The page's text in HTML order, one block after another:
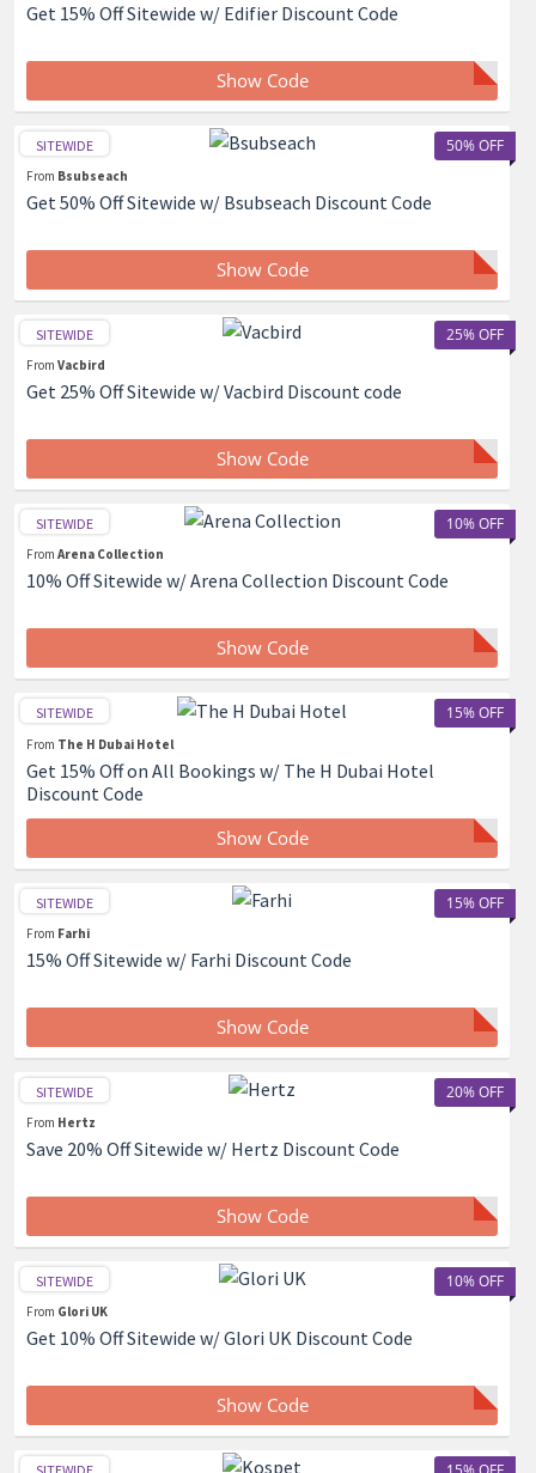
Get 15% Off Sitewide w/ Edifier Discount Code
Show Code
50% OFF
SITEWIDE
From Bsubseach
Get 50% Off Sitewide w/ Bsubseach Discount Code
Show Code
25% OFF
SITEWIDE
From Vacbird
Get 25% Off Sitewide w/ Vacbird Discount code
Show Code
10% OFF
SITEWIDE
From Arena Collection
10% Off Sitewide w/ Arena Collection Discount Code
Show Code
15% OFF
SITEWIDE
From The H Dubai Hotel
Get 15% Off on All Bookings w/ The H Dubai Hotel
Discount Code
Show Code
15% OFF
SITEWIDE
From Farhi
15% Off Sitewide w/ Farhi Discount Code
Show Code
20% OFF
SITEWIDE
From Hertz
Save 20% Off Sitewide w/ Hertz Discount Code
Show Code
10% OFF
SITEWIDE
From Glori UK
Get 10% Off Sitewide w/ Glori UK Discount Code
Show Code